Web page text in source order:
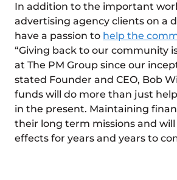
In addition to the important
advertising agency clients on a
have a passion to help the
“Giving back to our community
at The PM Group since our
stated Founder and CEO, Bob
funds will do more than just
in the present. Maintaining
their long term missions and
effects for years and years to